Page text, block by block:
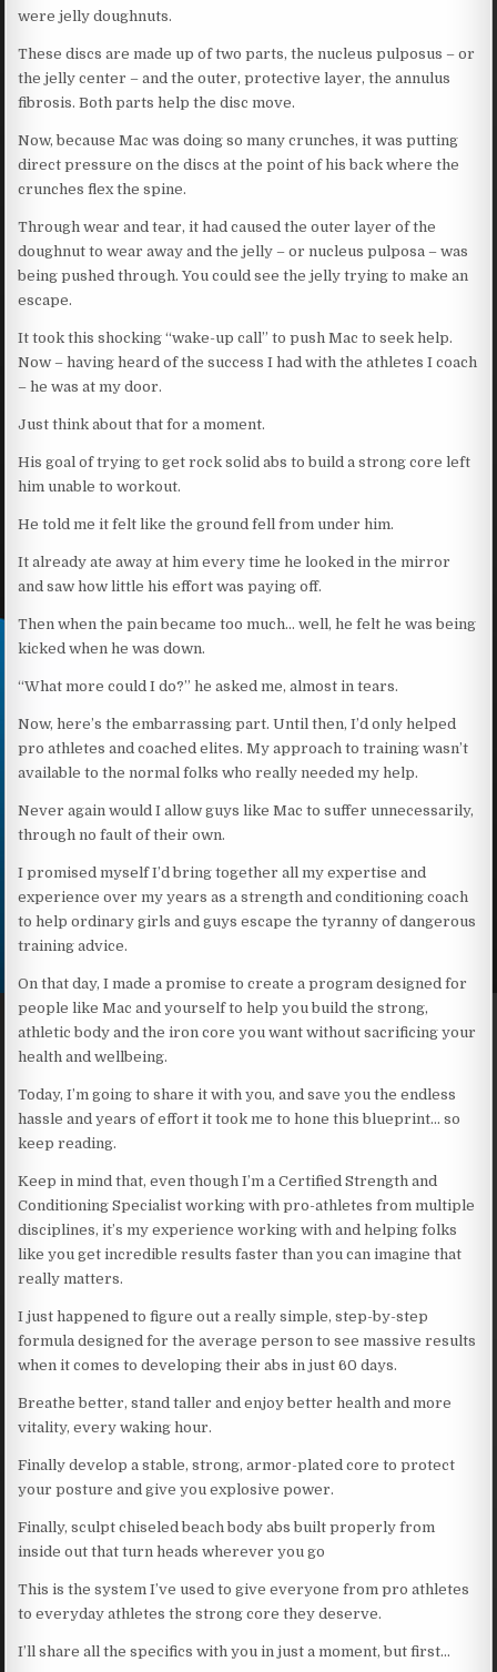
were jelly doughnuts.
These discs are made up of two parts, the nucleus pulposus – or
the jelly center – and the outer, protective layer, the annulus
fibrosis. Both parts help the disc move.
Now, because Mac was doing so many crunches, it was putting
direct pressure on the discs at the point of his back where the
crunches flex the spine.
Through wear and tear, it had caused the outer layer of the
doughnut to wear away and the jelly – or nucleus pulposa – was
being pushed through. You could see the jelly trying to make an
escape.
It took this shocking “wake-up call” to push Mac to seek help.
Now – having heard of the success I had with the athletes I coach
– he was at my door.
Just think about that for a moment.
His goal of trying to get rock solid abs to build a strong core left
him unable to workout.
He told me it felt like the ground fell from under him.
It already ate away at him every time he looked in the mirror
and saw how little his effort was paying off.
Then when the pain became too much… well, he felt he was being
kicked when he was down.
“What more could I do?” he asked me, almost in tears.
Now, here’s the embarrassing part. Until then, I’d only helped
pro athletes and coached elites. My approach to training wasn’t
available to the normal folks who really needed my help.
Never again would I allow guys like Mac to suffer unnecessarily,
through no fault of their own.
I promised myself I’d bring together all my expertise and
experience over my years as a strength and conditioning coach
to help ordinary girls and guys escape the tyranny of dangerous
training advice.
On that day, I made a promise to create a program designed for
people like Mac and yourself to help you build the strong,
athletic body and the iron core you want without sacrificing your
health and wellbeing.
Today, I’m going to share it with you, and save you the endless
hassle and years of effort it took me to hone this blueprint… so
keep reading.
Keep in mind that, even though I’m a Certified Strength and
Conditioning Specialist working with pro-athletes from multiple
disciplines, it’s my experience working with and helping folks
like you get incredible results faster than you can imagine that
really matters.
I just happened to figure out a really simple, step-by-step
formula designed for the average person to see massive results
when it comes to developing their abs in just 60 days.
Breathe better, stand taller and enjoy better health and more
vitality, every waking hour.
Finally develop a stable, strong, armor-plated core to protect
your posture and give you explosive power.
Finally, sculpt chiseled beach body abs built properly from
inside out that turn heads wherever you go
This is the system I’ve used to give everyone from pro athletes
to everyday athletes the strong core they deserve.
I’ll share all the specifics with you in just a moment, but first…